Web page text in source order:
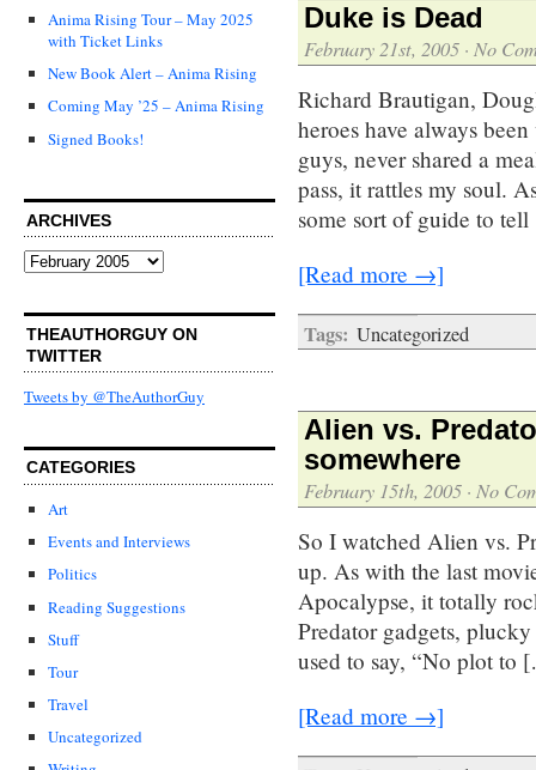
Anima Rising Tour – May 2025
with Ticket Links
New Book Alert – Anima Rising
Coming May ’25 – Anima Rising
Signed Books!
ARCHIVES
Archives
THEAUTHORGUY ON
TWITTER
Tweets by @TheAuthorGuy
CATEGORIES
Art
Events and Interviews
Politics
Reading Suggestions
Stuff
Tour
Travel
Uncategorized
Duke is Dead
February 21st, 2005 · No
Richard Brautigan,
heroes have always
guys, never shared a
pass, it rattles my soul.
some sort of guide to
[Read more →]
Tags: Uncategorized
Alien vs.
somewhere
February 15th, 2005 · No
So I watched Alien vs.
up. As with the last
Apocalypse, it totally
Predator gadgets,
used to say, “No plot to
[Read more →]